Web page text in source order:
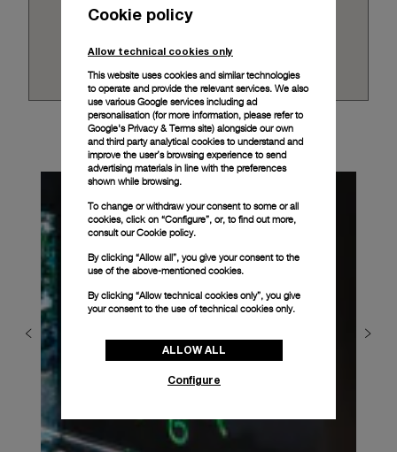
Cookie policy
Allow technical cookies only
This website uses cookies and similar technologies
to operate and provide the relevant services. We also
use various Google services including ad
personalisation (for more information, please refer to
Google's Privacy & Terms site) alongside our own
and third party analytical cookies to understand and
improve the user’s browsing experience to send
advertising materials in line with the preferences
shown while browsing.
To change or withdraw your consent to some or all
cookies, click on “Configure”, or, to find out more,
consult ourCookie policy.
By clicking “Allow all”, you give your consent to the
use of the above-mentioned cookies.
By clicking “Allow technical cookies only”, you give
your consent to the use of technical cookies only.
ALLOW ALL
Configure